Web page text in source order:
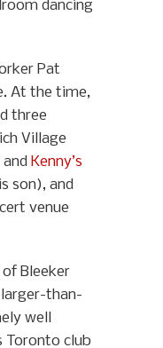
dancing
Pat
At the time,
three
Village
and Kenny’s
son), and
venue
of Bleeker
larger-than-
well
Toronto club